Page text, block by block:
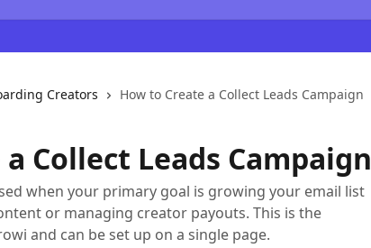
Creators How to Create a Collect Leads Campaign
Collect Leads Campaign
when your primary goal is growing your email list
or managing creator payouts. This is the
and can be set up on a single page.